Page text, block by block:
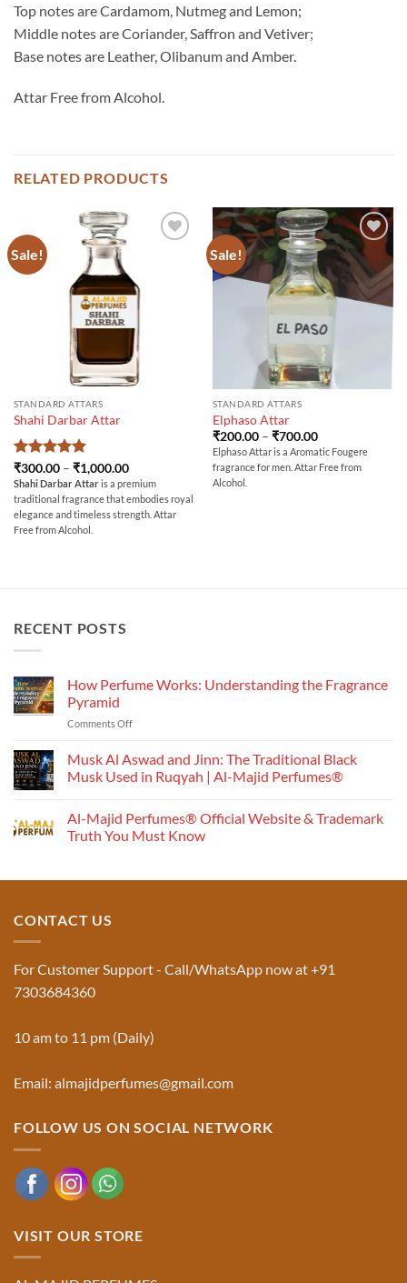
Top notes are Cardamom, Nutmeg and Lemon;
Middle notes are Coriander, Saffron and Vetiver;
Base notes are Leather, Olibanum and Amber.
Attar Free from Alcohol.
RELATED PRODUCTS
Sale!
STANDARD ATTARS
Shahi Darbar Attar
Rated5
out of 5
₹300.00 – ₹1,000.00Price
range:
₹300.00
through
₹1,000.00
Shahi Darbar Attaris a premium
traditional fragrance that embodies royal
elegance and timeless strength. Attar
Free from Alcohol.
Sale!
STANDARD ATTARS
Elphaso Attar
₹200.00 – ₹700.00Price
range:
₹200.00
through
Elphaso Attar is a Aromatic Fougere
fragrance for men. Attar Free from
Alcohol.
RECENT POSTS
How Perfume Works: Understanding the Fragrance
Pyramid
Comments Offon
Perfume
Works:
Understanding
Fragrance
Pyramid
Musk Al Aswad and Jinn: The Traditional Black
Musk Used in Ruqyah | Al-Majid Perfumes®
on
Musk
Al
Musk
|
Majid
Al-Majid Perfumes® Official Website & Trademark
Truth You Must Know
Official
Truth
Must
CONTACT US
For Customer Support - Call/WhatsApp now at +91
7303684360
10 am to 11 pm (Daily)
Email: almajidperfumes@gmail.com
FOLLOW US ON SOCIAL NETWORK
VISIT OUR STORE